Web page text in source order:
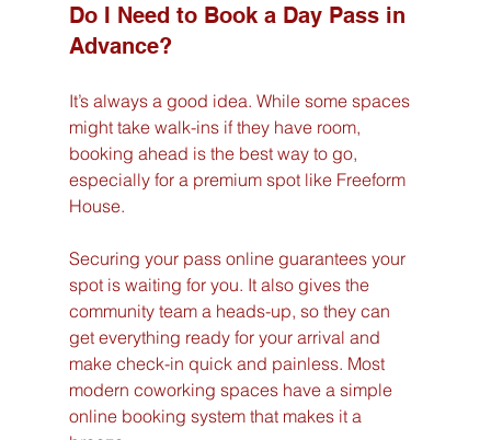
Do I Need to Book a Day Pass in
Advance?
It’s always a good idea. While some spaces
might take walk-ins if they have room,
booking ahead is the best way to go,
especially for a premium spot like Freeform
House.
Securing your pass online guarantees your
spot is waiting for you. It also gives the
community team a heads-up, so they can
get everything ready for your arrival and
make check-in quick and painless. Most
modern coworking spaces have a simple
online booking system that makes it a